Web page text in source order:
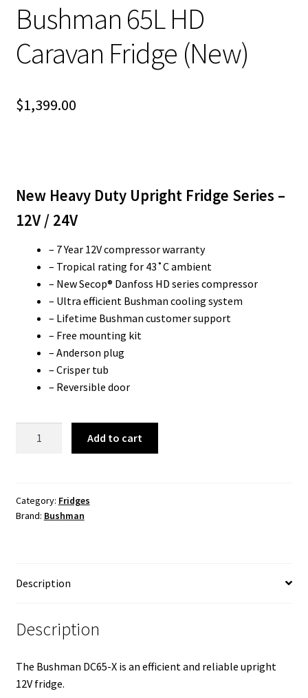
Bushman 65L HD
Caravan Fridge (New)
$1,399.00
New Heavy Duty Upright Fridge Series –
12V / 24V
– 7 Year 12V compressor warranty
– Tropical rating for 43˚C ambient
– New Secop® Danfoss HD series compressor
– Ultra efficient Bushman cooling system
– Lifetime Bushman customer support
– Free mounting kit
– Anderson plug
– Crisper tub
– Reversible door
Fridge
(New)
Add to cart
Category: Fridges
Brand: Bushman
Description
Description
The Bushman DC65-X is an efficient and reliable upright
12V fridge.